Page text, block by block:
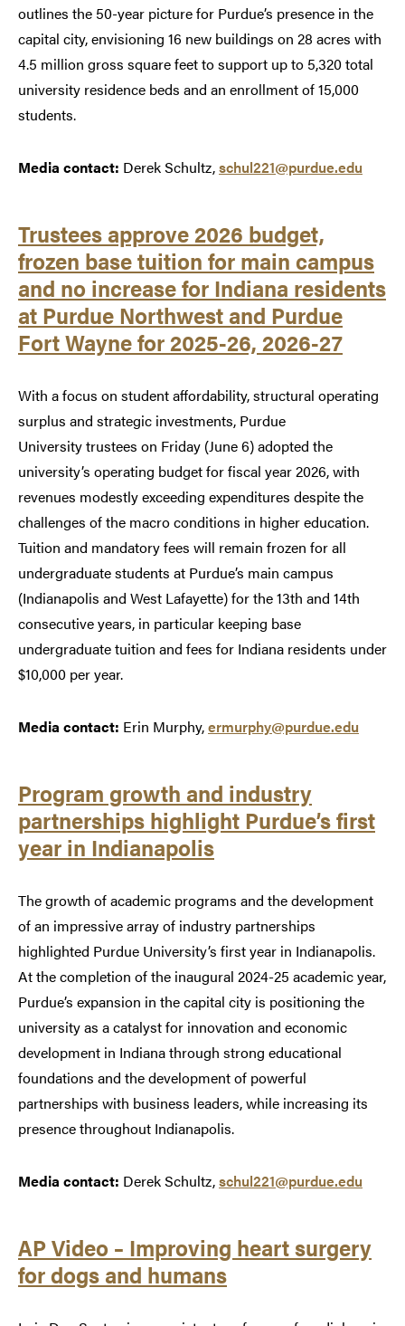
outlines the 50-year picture for Purdue’s presence in the
capital city, envisioning 16 new buildings on 28 acres with
4.5 million gross square feet to support up to 5,320 total
university residence beds and an enrollment of 15,000
students.
Media contact: Derek Schultz,schul221@purdue.edu
Trustees approve 2026 budget,
frozen base tuition for main campus
and no increase for Indiana residents
at Purdue Northwest and Purdue
Fort Wayne for 2025-26, 2026-27
With a focus on student affordability, structural operating
surplus and strategic investments, Purdue
University trustees on Friday (June 6) adopted the
university’s operating budget for fiscal year 2026, with
revenues modestly exceeding expenditures despite the
challenges of the macro conditions in higher education.
Tuition and mandatory fees will remain frozen for all
undergraduate students at Purdue’s main campus
(Indianapolis and West Lafayette) for the 13th and 14th
consecutive years, in particular keeping base
undergraduate tuition and fees for Indiana residents under
$10,000 per year.
Media contact: Erin Murphy,ermurphy@purdue.edu
Program growth and industry
partnerships highlight Purdue’s first
year in Indianapolis
The growth of academic programs and the development
of an impressive array of industry partnerships
highlighted Purdue University’s first year in Indianapolis.
At the completion of the inaugural 2024-25 academic year,
Purdue’s expansion in the capital city is positioning the
university as a catalyst for innovation and economic
development in Indiana through strong educational
foundations and the development of powerful
partnerships with business leaders, while increasing its
presence throughout Indianapolis.
Media contact: Derek Schultz,schul221@purdue.edu
AP Video – Improving heart surgery
for dogs and humans